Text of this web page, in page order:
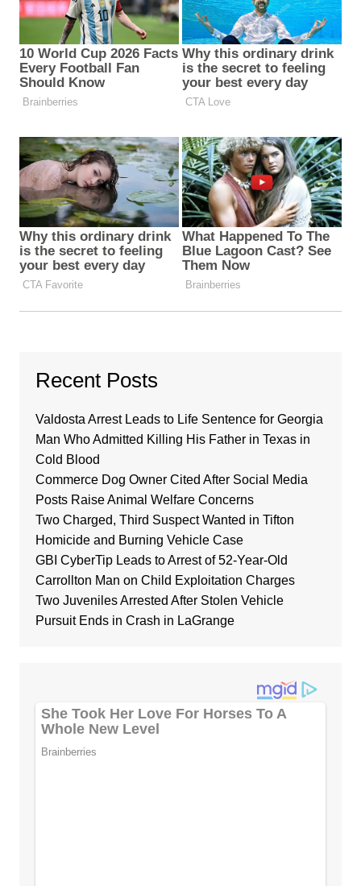
Recent Posts
Valdosta Arrest Leads to Life Sentence for Georgia
Man Who Admitted Killing His Father in Texas in
Cold Blood
Commerce Dog Owner Cited After Social Media
Posts Raise Animal Welfare Concerns
Two Charged, Third Suspect Wanted in Tifton
Homicide and Burning Vehicle Case
GBI CyberTip Leads to Arrest of 52-Year-Old
Carrollton Man on Child Exploitation Charges
Two Juveniles Arrested After Stolen Vehicle
Pursuit Ends in Crash in LaGrange